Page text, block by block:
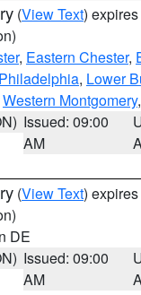
(View Text)
, Eastern Chester,
Philadelphia, Lower
Western Montgomery
Issued: 09:00
AM
(View Text)
DE
Issued: 09:00
AM